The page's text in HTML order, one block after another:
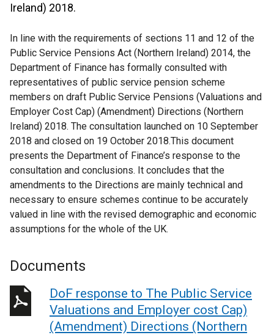
Ireland) 2018.
In line with the requirements of sections 11 and 12 of the
Public Service Pensions Act (Northern Ireland) 2014, the
Department of Finance has formally consulted with
representatives of public service pension scheme
members on draft Public Service Pensions (Valuations and
Employer Cost Cap) (Amendment) Directions (Northern
Ireland) 2018. The consultation launched on 10 September
2018 and closed on 19 October 2018.This document
presents the Department of Finance’s response to the
consultation and conclusions. It concludes that the
amendments to the Directions are mainly technical and
necessary to ensure schemes continue to be accurately
valued in line with the revised demographic and economic
assumptions for the whole of the UK.
Documents
DoF response to The Public Service
Valuations and Employer cost Cap)
(Amendment) Directions (Northern